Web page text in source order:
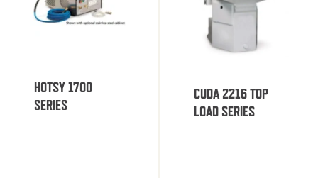
HOTSY 1700
SERIES
CUDA 2216 TOP
LOAD SERIES